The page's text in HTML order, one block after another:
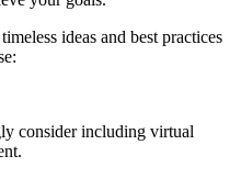
ideas and best practices
consider including virtual